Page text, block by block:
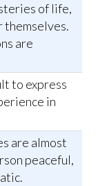
of life,
themselves.
are
to express
in
are almost
peaceful,